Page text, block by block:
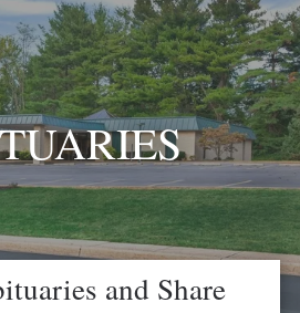
and Share